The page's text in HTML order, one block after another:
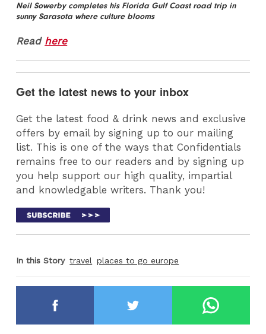
Neil Sowerby completes his Florida Gulf Coast road trip in
sunny Sarasota where culture blooms
Read here
Get the latest news to your inbox
Get the latest food & drink news and exclusive
offers by email by signing up to our mailing
list. This is one of the ways that Confidentials
remains free to our readers and by signing up
you help support our high quality, impartial
and knowledgable writers. Thank you!
In this Story travel places to go europe